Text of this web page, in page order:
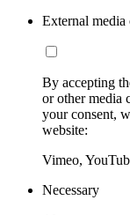
External media
By accepting
or other media
your consent,
website:
Vimeo,
Necessary